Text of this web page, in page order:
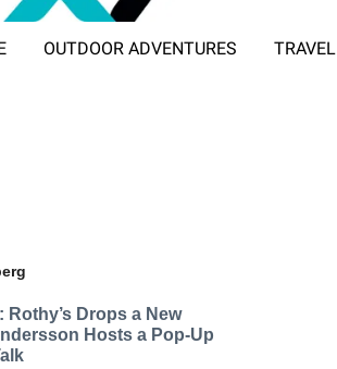
OUTDOOR ADVENTURES TRAVEL
Rothy’s Drops a New
Hosts a Pop-Up